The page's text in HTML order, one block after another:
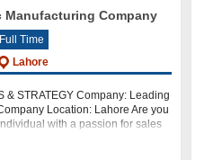
Manufacturing Company
Full Time
Lahore
& STRATEGY Company: Leading
Location: Lahore Are you
with a passion for sales